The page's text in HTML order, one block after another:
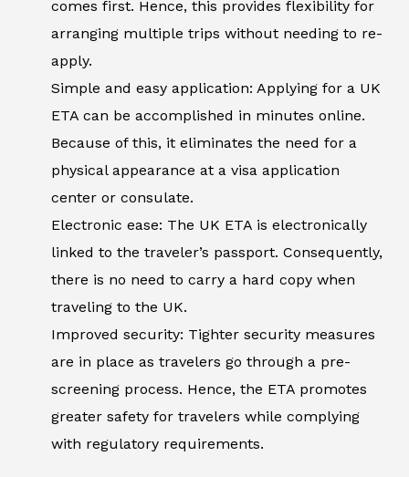
comes first. Hence, this provides flexibility for
arranging multiple trips without needing to re-
apply.
Simple and easy application: Applying for a UK
ETA can be accomplished in minutes online.
Because of this, it eliminates the need for a
physical appearance at a visa application
center or consulate.
Electronic ease: The UK ETA is electronically
linked to the traveler’s passport. Consequently,
there is no need to carry a hard copy when
traveling to the UK.
Improved security: Tighter security measures
are in place as travelers go through a pre-
screening process. Hence, the ETA promotes
greater safety for travelers while complying
with regulatory requirements.